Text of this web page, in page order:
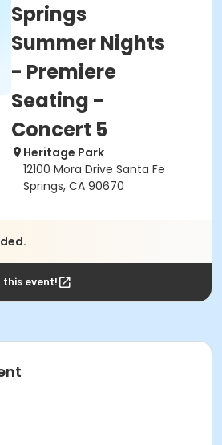
Springs
Summer Nights
- Premiere
Seating -
Concert 5
Heritage Park
12100 Mora Drive Santa Fe
Springs, CA 90670
this event!